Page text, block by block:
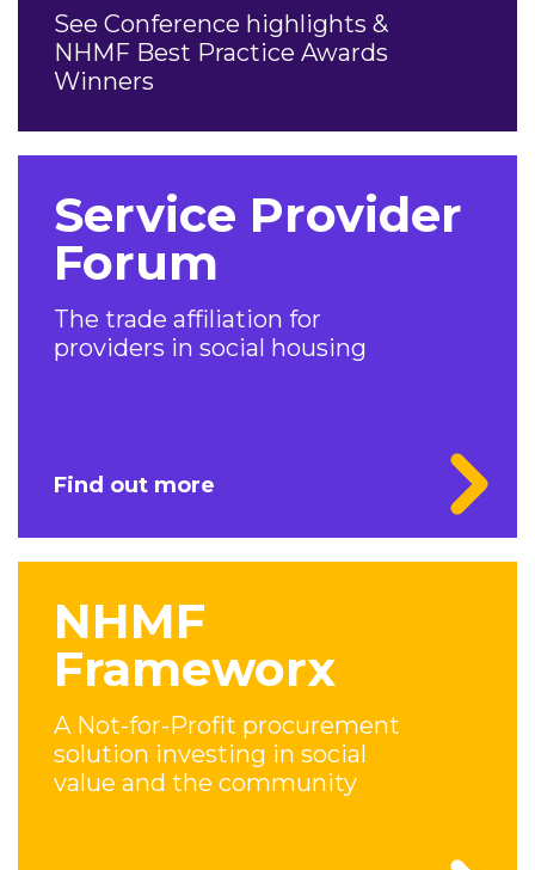
See Conference highlights &
NHMF Best Practice Awards
Winners
Service Provider
Forum
The trade affiliation for
providers in social housing
Find out more
NHMF
Frameworx
A Not-for-Profit procurement
solution investing in social
value and the community